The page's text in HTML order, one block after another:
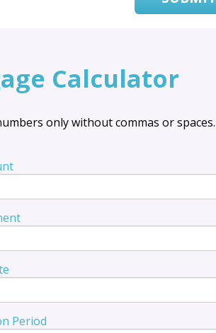
Calculator
only without commas or spaces.
Period